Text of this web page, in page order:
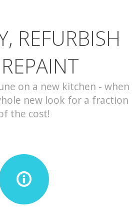
REFURBISH
on a new kitchen - when
new look for a fraction
the cost!